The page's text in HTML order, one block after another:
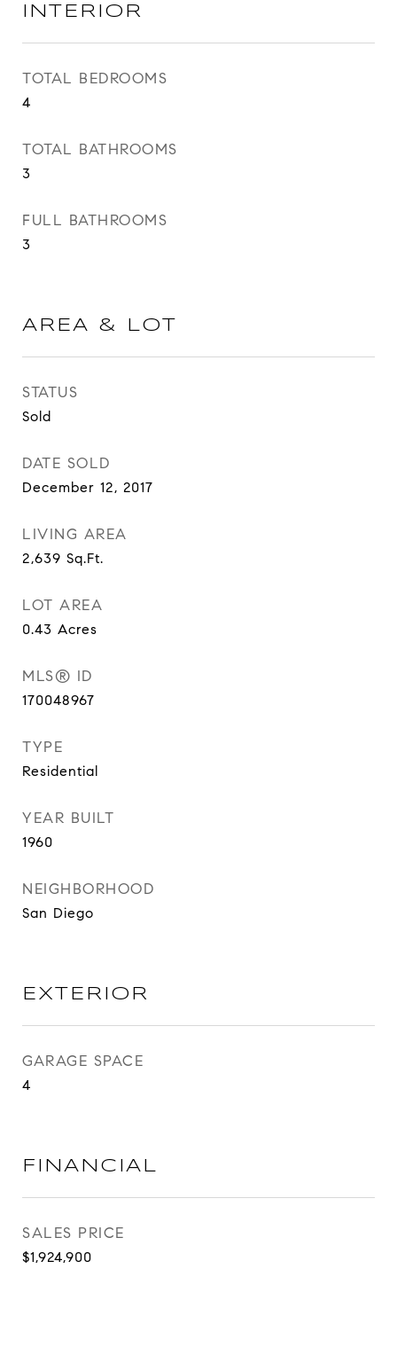
INTERIOR
TOTAL BEDROOMS
4
TOTAL BATHROOMS
3
FULL BATHROOMS
3
AREA & LOT
STATUS
Sold
DATE SOLD
December 12, 2017
LIVING AREA
2,639 Sq.Ft.
LOT AREA
0.43 Acres
MLS® ID
170048967
TYPE
Residential
YEAR BUILT
1960
NEIGHBORHOOD
San Diego
EXTERIOR
GARAGE SPACE
4
FINANCIAL
SALES PRICE
$1,924,900